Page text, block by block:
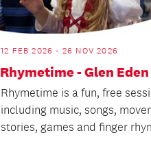
12 FEB 2026 - 26 NOV 2026
Rhymetime - Glen Eden
Rhymetime is a fun, free
including music, songs,
stories, games and finger